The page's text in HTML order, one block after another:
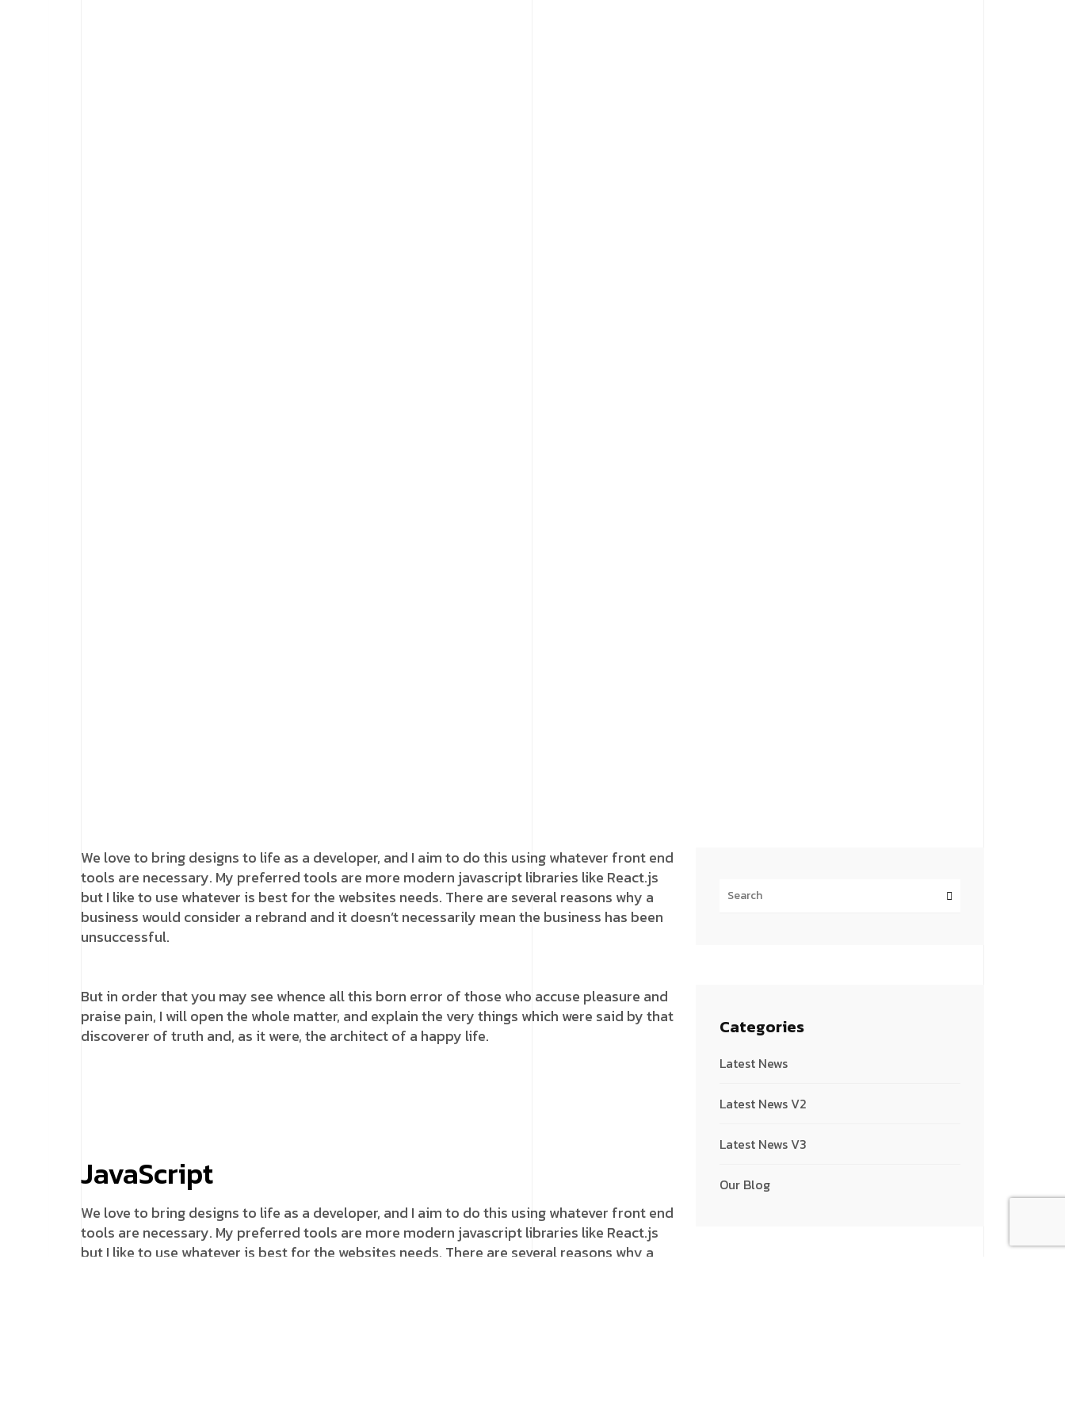
We love to bring designs to life as a developer, and I aim to do this using whatever front end
tools are necessary. My preferred tools are more modern javascript libraries like React.js
but I like to use whatever is best for the websites needs. There are several reasons why a
business would consider a rebrand and it doesn’t necessarily mean the business has been
unsuccessful.
But in order that you may see whence all this born error of those who accuse pleasure and
praise pain, I will open the whole matter, and explain the very things which were said by that
discoverer of truth and, as it were, the architect of a happy life.
JavaScript
We love to bring designs to life as a developer, and I aim to do this using whatever front end
tools are necessary. My preferred tools are more modern javascript libraries like React.js
but I like to use whatever is best for the websites needs. There are several reasons why a
Categories
Latest News
Latest News V2
Latest News V3
Our Blog